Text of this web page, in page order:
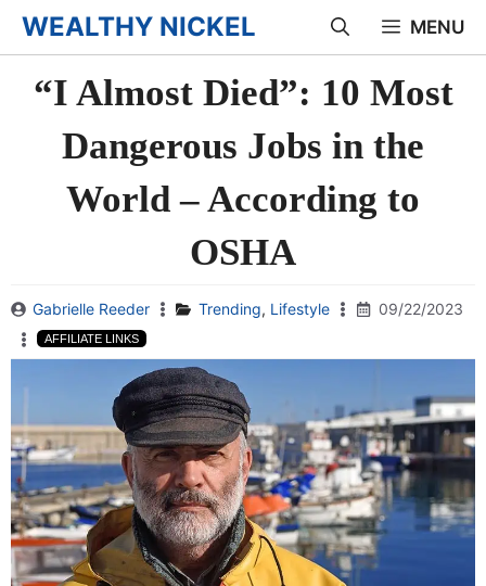
Skip
to
content
WEALTHY NICKEL MENU
“I Almost Died”: 10 Most
Dangerous Jobs in the
World – According to
OSHA
Gabrielle Reeder Trending, Lifestyle 09/22/2023
AFFILIATE LINKS